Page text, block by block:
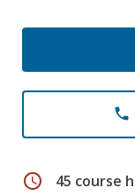
phone
schedule 45 course